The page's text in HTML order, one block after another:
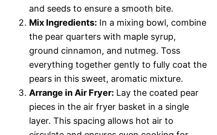
and seeds to ensure a smooth bite.
Mix Ingredients: In a mixing bowl, combine
the pear quarters with maple syrup,
ground cinnamon, and nutmeg. Toss
everything together gently to fully coat the
pears in this sweet, aromatic mixture.
Arrange in Air Fryer: Lay the coated pear
pieces in the air fryer basket in a single
layer. This spacing allows hot air to